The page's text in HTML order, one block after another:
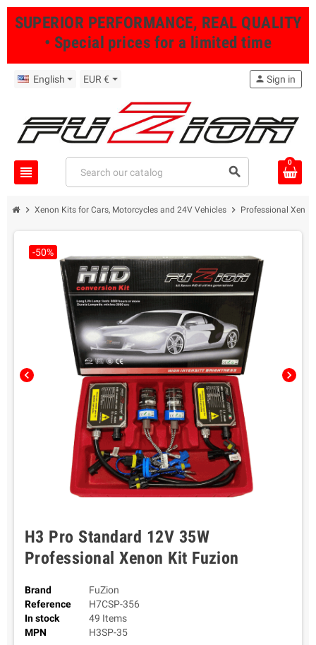
SUPERIOR PERFORMANCE, REAL QUALITY
• Special prices for a limited time
English EUR €
view_headline search
person Sign in
0
chevron_right Xenon Kits for Cars, Motorcycles and 24V Vehicles chevron_right Professional
chevron_left chevron_right
-50%
H3 Pro Standard 12V 35W
Professional Xenon Kit Fuzion
Brand
FuZion
Reference
H7CSP-356
In stock
49 Items
MPN
H3SP-35